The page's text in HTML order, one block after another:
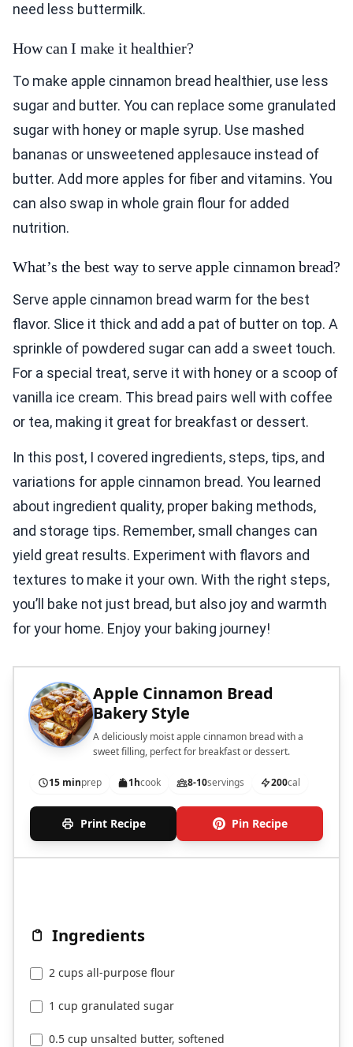
need less buttermilk.
How can I make it healthier?
To make apple cinnamon bread healthier, use less
sugar and butter. You can replace some granulated
sugar with honey or maple syrup. Use mashed
bananas or unsweetened applesauce instead of
butter. Add more apples for fiber and vitamins. You
can also swap in whole grain flour for added
nutrition.
What’s the best way to serve apple cinnamon bread?
Serve apple cinnamon bread warm for the best
flavor. Slice it thick and add a pat of butter on top. A
sprinkle of powdered sugar can add a sweet touch.
For a special treat, serve it with honey or a scoop of
vanilla ice cream. This bread pairs well with coffee
or tea, making it great for breakfast or dessert.
In this post, I covered ingredients, steps, tips, and
variations for apple cinnamon bread. You learned
about ingredient quality, proper baking methods,
and storage tips. Remember, small changes can
yield great results. Experiment with flavors and
textures to make it your own. With the right steps,
you’ll bake not just bread, but also joy and warmth
for your home. Enjoy your baking journey!
Apple Cinnamon Bread
Bakery Style
A deliciously moist apple cinnamon bread with a
sweet filling, perfect for breakfast or dessert.
15 minprep 1hcook 8-10servings 200cal
Print Recipe Pin Recipe
Ingredients
2 cups all-purpose flour
1 cup granulated sugar
0.5 cup unsalted butter, softened